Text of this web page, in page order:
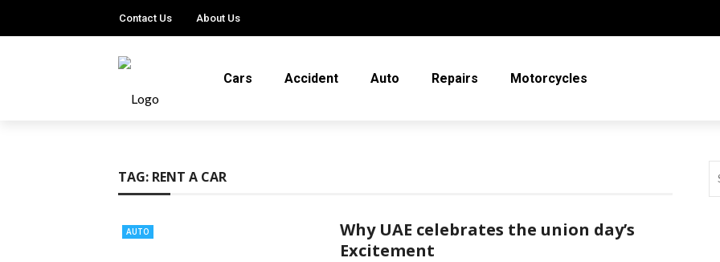
Contact Us About Us
Cars Accident Auto Repairs Motorcycles
TAG: RENT A CAR
AUTO
Why UAE celebrates the union day’s
Excitement